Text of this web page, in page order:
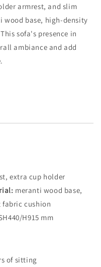
armrest, and slim
wood base, high-density
sofa's presence in
ambiance and add
extra cup holder
meranti wood base,
fabric cushion
H915 mm
of sitting